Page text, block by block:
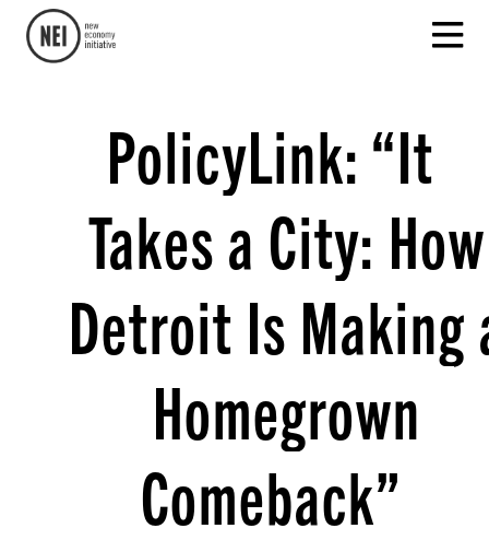
PolicyLink: “It
Takes a City: How
Detroit Is Making
Homegrown
Comeback”